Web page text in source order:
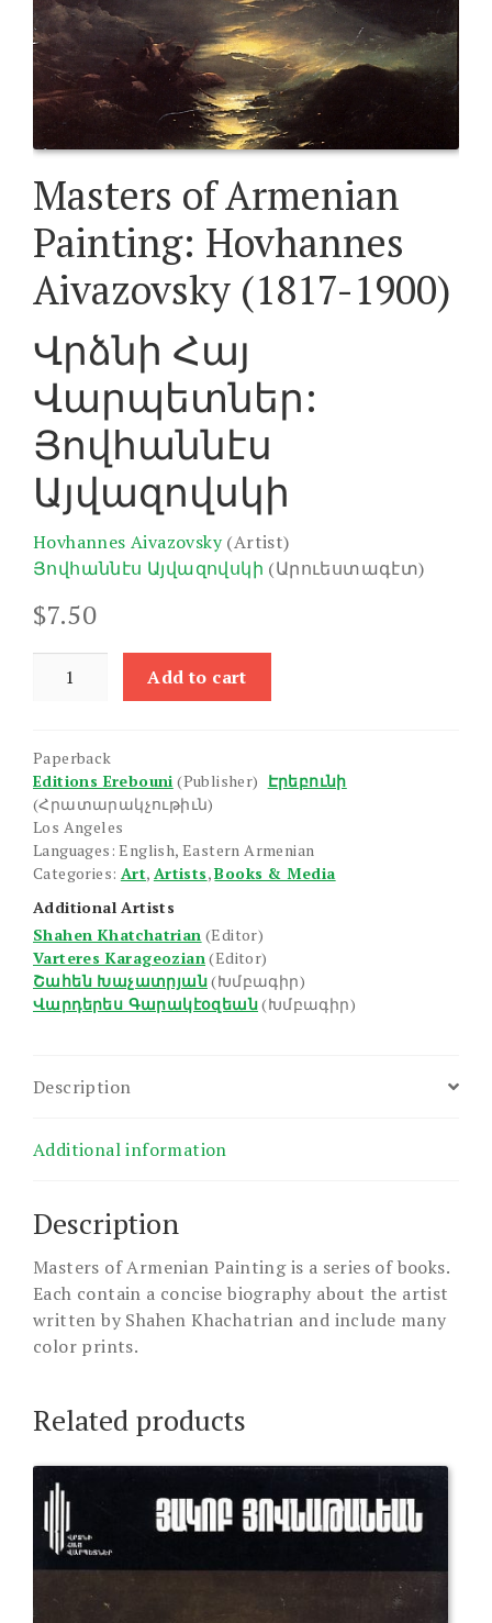
Masters of Armenian
Painting: Hovhannes
Aivazovsky (1817-1900)
Վրձնի Հայ
Վարպետներ:
Յովհաննէս
Այվազովսկի
Hovhannes Aivazovsky (Artist)
Յովհաննէս Այվազովսկի (Արուեստագէտ)
$7.50
Hovhannes
Aivazovsky
(1817-
1900)
quantity
Add to cart
Paperback
Editions Erebouni (Publisher) Էրեբունի
(Հրատարակչութիւն)
Los Angeles
Languages: English, Eastern Armenian
Categories: Art, Artists,Books & Media
Additional Artists
Shahen Khatchatrian (Editor)
Varteres Karageozian(Editor)
Շահեն Խաչատրյան(Խմբագիր)
Վարդերես Գարակէօզեան(Խմբագիր)
Description
Additional information
Description
Masters of Armenian Painting is a series of books.
Each contain a concise biography about the artist
written by Shahen Khachatrian and include many
color prints.
Related products